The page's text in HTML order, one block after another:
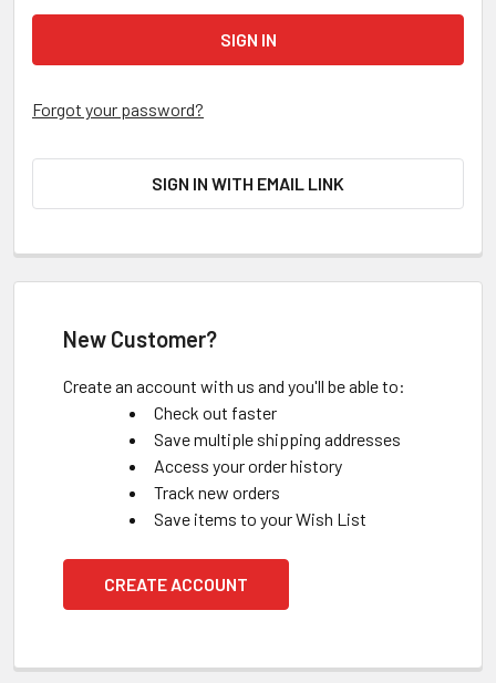
Forgot your password?
SIGN IN WITH EMAIL LINK
New Customer?
Create an account with us and you'll be able to:
Check out faster
Save multiple shipping addresses
Access your order history
Track new orders
Save items to your Wish List
CREATE ACCOUNT